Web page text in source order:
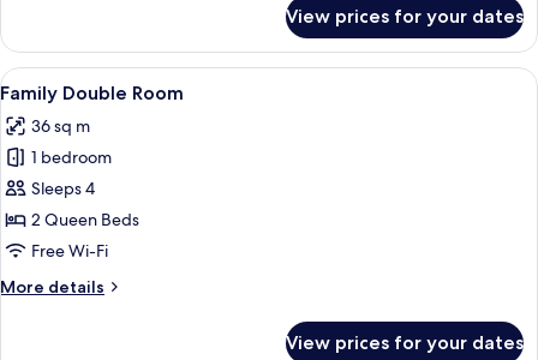
Double
Room
View prices for your dates
View
all
photos
for
Family
Double
Room
A room with a bed, a desk, a chair, a
5
Family Double Room
36 sq m
1 bedroom
Sleeps 4
2 Queen Beds
Free Wi-Fi
More details
More
View prices for your dates